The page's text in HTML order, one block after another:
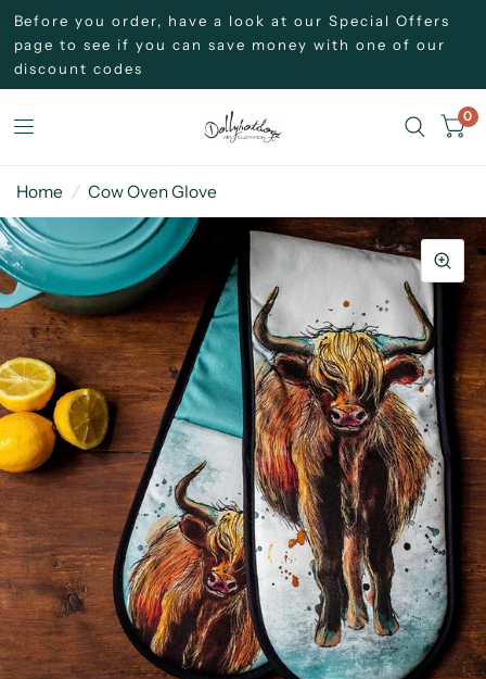
Before you order, have a look at our Special Offers
page to see if you can save money with one of our
discount codes
0
Home / Cow Oven Glove